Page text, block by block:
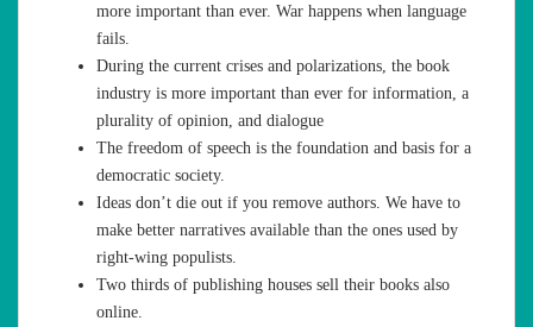
more important than ever. War happens when language
fails.
During the current crises and polarizations, the book
industry is more important than ever for information, a
plurality of opinion, and dialogue
The freedom of speech is the foundation and basis for a
democratic society.
Ideas don’t die out if you remove authors. We have to
make better narratives available than the ones used by
right-wing populists.
Two thirds of publishing houses sell their books also
online.